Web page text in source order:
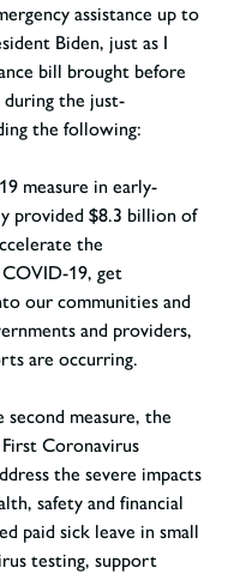
assistance up to
Biden, just as I
bill brought before
during the just-
the following:
measure in early-
provided $8.3 billion of
the
COVID-19, get
our communities and
and providers,
are occurring.
measure, the
Coronavirus
the severe impacts
safety and financial
paid sick leave in small
testing, support